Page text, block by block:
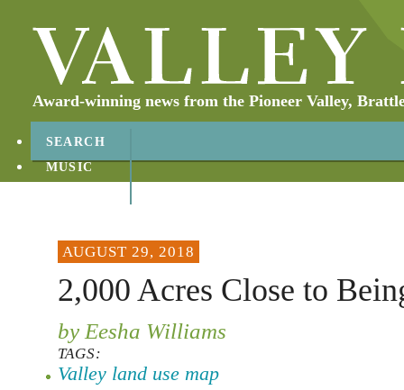
Award-winning news from the Pioneer Valley,
SEARCH
MUSIC
AUGUST 29, 2018
2,000 Acres Close to
by Eesha Williams
TAGS:
Valley land use map